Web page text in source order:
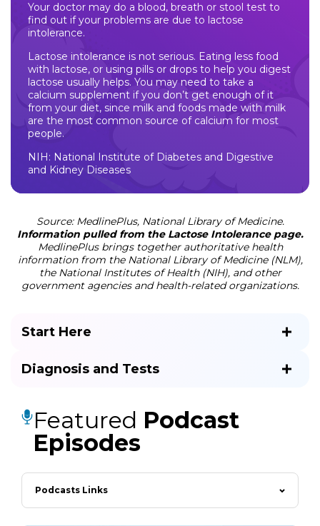
Your doctor may do a blood, breath or stool test to
find out if your problems are due to lactose
intolerance.
Lactose intolerance is not serious. Eating less food
with lactose, or using pills or drops to help you digest
lactose usually helps. You may need to take a
calcium supplement if you don’t get enough of it
from your diet, since milk and foods made with milk
are the most common source of calcium for most
people.
NIH: National Institute of Diabetes and Digestive
and Kidney Diseases
Source: MedlinePlus, National Library of Medicine.
Information pulled from the Lactose Intolerance page.
MedlinePlus brings together authoritative health
information from the National Library of Medicine (NLM),
the National Institutes of Health (NIH), and other
government agencies and health-related organizations.
Start Here
Diagnosis and Tests
Featured Podcast
Episodes
Podcasts Links